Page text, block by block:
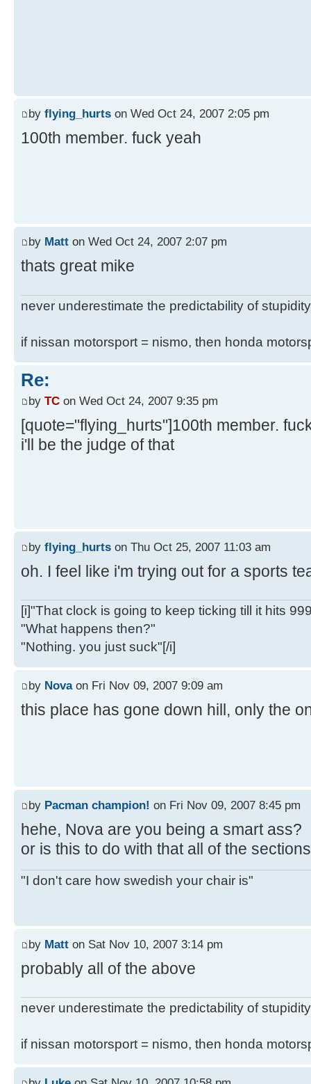
by flying_hurts on Wed Oct 24, 2007 2:05 pm
100th member. fuck yeah
by Matt on Wed Oct 24, 2007 2:07 pm
thats great mike
never underestimate the predictability of stupidity
if nissan motorsport = nismo, then honda
Re:
by TC on Wed Oct 24, 2007 9:35 pm
[quote="flying_hurts"]100th member.
i'll be the judge of that
by flying_hurts on Thu Oct 25, 2007 11:03 am
oh. I feel like i'm trying out for a sports
[i]"That clock is going to keep ticking till it hits
"What happens then?"
"Nothing. you just suck"[/i]
by Novaon Fri Nov 09, 2007 9:09 am
this place has gone down hill, only the
by Pacman champion! on Fri Nov 09, 2007 8:45 pm
hehe, Nova are you being a smart ass?
or is this to do with that all of the
"I don't care how swedish your chair is"
by Matt on Sat Nov 10, 2007 3:14 pm
probably all of the above
never underestimate the predictability of stupidity
if nissan motorsport = nismo, then honda